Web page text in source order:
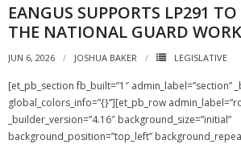
EANGUS SUPPORTS LP291
THE NATIONAL GUARD
JUN 6, 2026 JOSHUA BAKER LEGISLATIVE
[et_pb_section fb_built=”1″ admin_label=”section”
global_colors_info=”{}”][et_pb_row
_builder_version=”4.16″ background_size=”initial”
background_position=”top_left”